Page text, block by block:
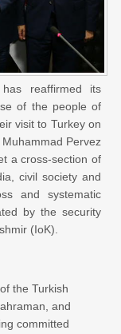
has reaffirmed its
of the people of
visit to Turkey on
Pervez
a cross-section of
civil society and
and systematic
by the security
(IoK).
the Turkish
and
committed